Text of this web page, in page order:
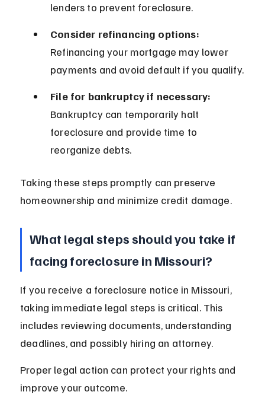
lenders to prevent foreclosure.
Consider refinancing options:
Refinancing your mortgage may lower
payments and avoid default if you qualify.
File for bankruptcy if necessary:
Bankruptcy can temporarily halt
foreclosure and provide time to
reorganize debts.
Taking these steps promptly can preserve
homeownership and minimize credit damage.
What legal steps should you take if
facing foreclosure in Missouri?
If you receive a foreclosure notice in Missouri,
taking immediate legal steps is critical. This
includes reviewing documents, understanding
deadlines, and possibly hiring an attorney.
Proper legal action can protect your rights and
improve your outcome.